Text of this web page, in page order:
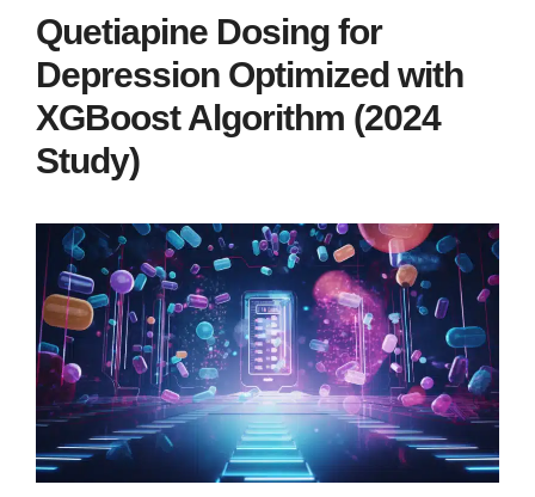
Quetiapine Dosing for
Depression Optimized with
XGBoost Algorithm (2024
Study)